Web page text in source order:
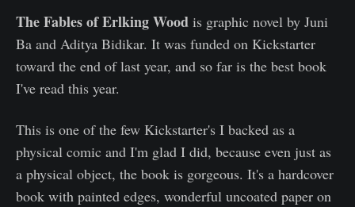
The Fables of Erlking Wood is graphic novel by Juni
Ba and Aditya Bidikar. It was funded on Kickstarter
toward the end of last year, and so far is the best book
I've read this year.
This is one of the few Kickstarter's I backed as a
physical comic and I'm glad I did, because even just as
a physical object, the book is gorgeous. It's a hardcover
book with painted edges, wonderful uncoated paper on